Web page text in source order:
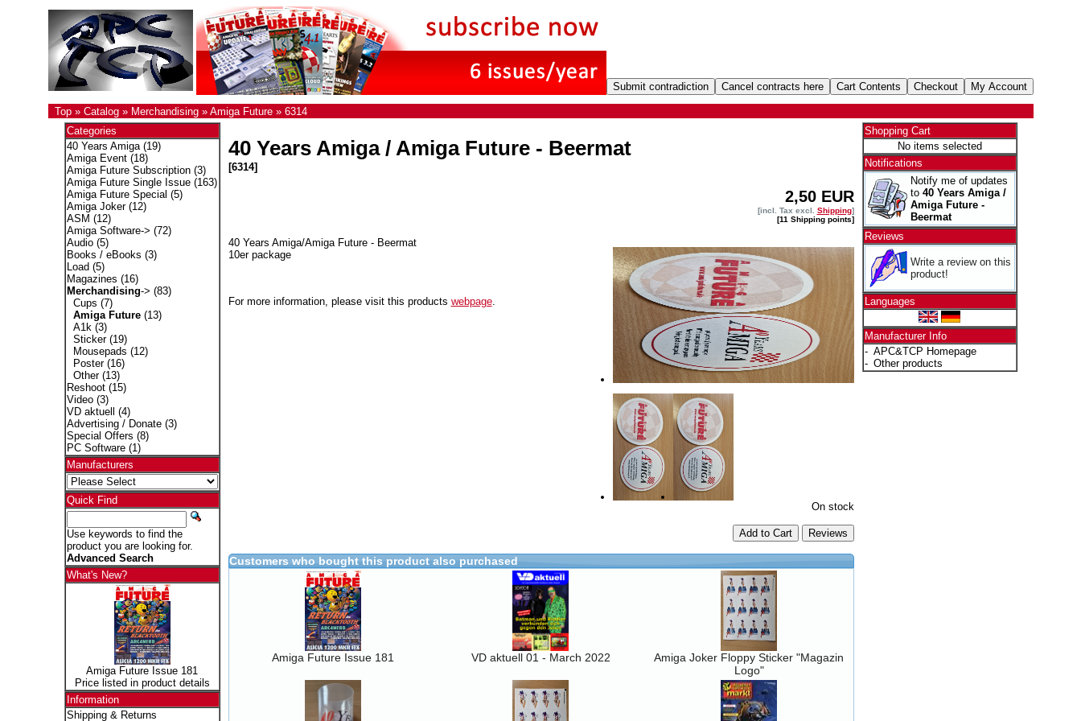
Top» Catalog» Merchandising» Amiga Future» 6314
Categories
40 Years Amiga(19)
Amiga Event(18)
Amiga Future Subscription(3)
Amiga Future Single Issue(163)
Amiga Future Special (5)
Amiga Joker(12)
ASM (12)
Amiga Software-> (72)
Audio(5)
Books / eBooks (3)
Load (5)
Magazines (16)
Merchandising-> (83)
Cups (7)
Amiga Future(13)
A1k(3)
Sticker(19)
Mousepads (12)
Poster(16)
Other(13)
Reshoot(15)
Video(3)
VD aktuell
(4)
Advertising / Donate(3)
Special Offers (8)
PC Software(1)
Manufacturers
Quick Find
Use keywords to find the
product you are looking for.
Advanced Search
What's New?
Amiga Future Issue 181
Price listed in product details
Information
Shipping & Returns
40 Years Amiga / Amiga Future - Beermat
[6314]
2,50 EUR
[incl. Tax excl. Shipping]
[11 Shipping points]
40 Years Amiga/Amiga Future - Beermat
10er package
For more information, please visit this products webpage.
On stock
Add to Cart
Customers who bought this product also purchased
Amiga Future Issue 181 VD aktuell 01 - March 2022
Amiga Joker Floppy Sticker "Magazin
Logo"
Shopping Cart
No items selected
Notifications
Notify me of updates
to 40 Years Amiga /
Amiga Future -
Beermat
Reviews
Write a review on this
product!
Languages
Manufacturer Info
- APC&TCP Homepage
- Other products